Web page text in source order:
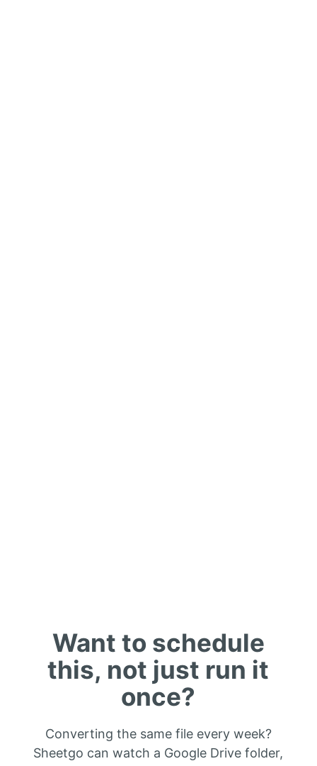
Want to schedule
this, not just run it
once?
Converting the same file every week?
Sheetgo can watch a Google Drive folder,